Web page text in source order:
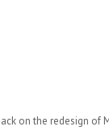
on the redesign of